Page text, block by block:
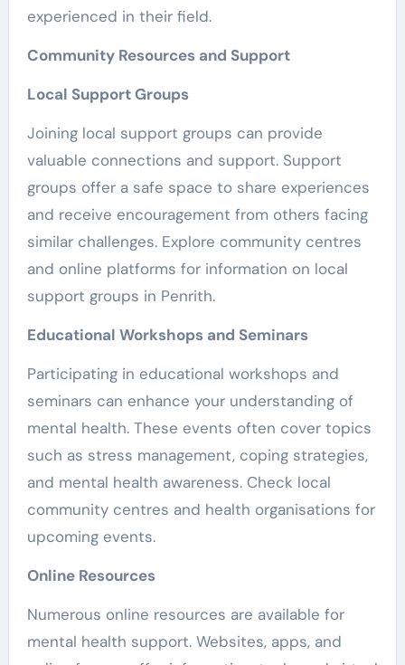
experienced in their field.
Community Resources and Support
Local Support Groups
Joining local support groups can provide
valuable connections and support. Support
groups offer a safe space to share experiences
and receive encouragement from others facing
similar challenges. Explore community centres
and online platforms for information on local
support groups in Penrith.
Educational Workshops and Seminars
Participating in educational workshops and
seminars can enhance your understanding of
mental health. These events often cover topics
such as stress management, coping strategies,
and mental health awareness. Check local
community centres and health organisations for
upcoming events.
Online Resources
Numerous online resources are available for
mental health support. Websites, apps, and